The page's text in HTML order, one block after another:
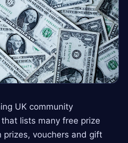
UK community
lists many free prize
prizes, vouchers and gift